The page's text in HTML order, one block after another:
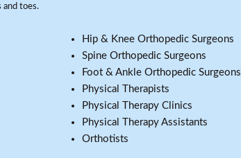
and toes.
Hip & Knee Orthopedic Surgeons
Spine Orthopedic Surgeons
Foot & Ankle Orthopedic Surgeons
Physical Therapists
Physical Therapy Clinics
Physical Therapy Assistants
Orthotists